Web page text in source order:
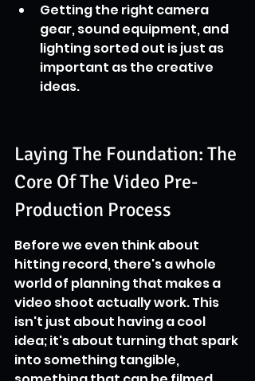
Getting the right camera
gear, sound equipment, and
lighting sorted out is just as
important as the creative
ideas.
Laying The Foundation: The
Core Of The Video Pre-
Production Process
Before we even think about
hitting record, there's a whole
world of planning that makes a
video shoot actually work. This
isn't just about having a cool
idea; it's about turning that spark
into something tangible,